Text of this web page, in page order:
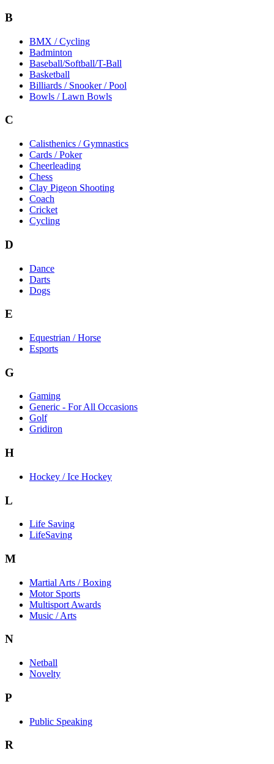
B
BMX / Cycling
Badminton
Baseball/Softball/T-Ball
Basketball
Billiards / Snooker / Pool
Bowls / Lawn Bowls
C
Calisthenics / Gymnastics
Cards / Poker
Cheerleading
Chess
Clay Pigeon Shooting
Coach
Cricket
Cycling
D
Dance
Darts
Dogs
E
Equestrian / Horse
Esports
G
Gaming
Generic - For All Occasions
Golf
Gridiron
H
Hockey / Ice Hockey
L
Life Saving
LifeSaving
M
Martial Arts / Boxing
Motor Sports
Multisport Awards
Music / Arts
N
Netball
Novelty
P
Public Speaking
R